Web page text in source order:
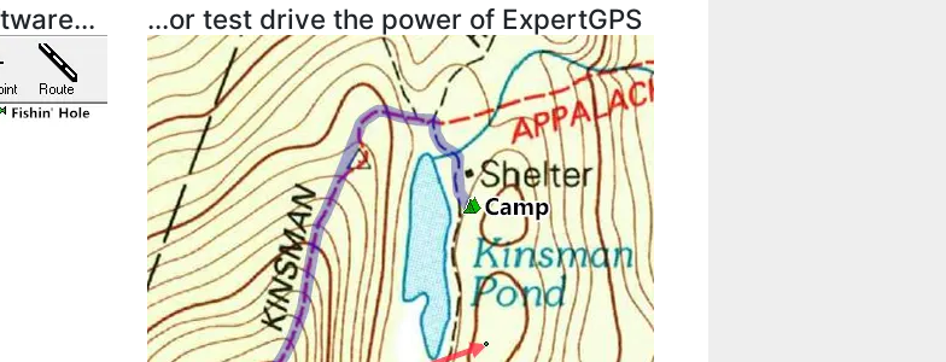
...or test drive the power of ExpertGPS